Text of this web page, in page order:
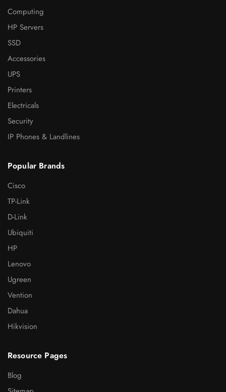
Computing
HP Servers
SSD
Accessories
UPS
Printers
Electricals
Security
IP Phones & Landlines
Popular Brands
Cisco
TP-Link
D-Link
Ubiquiti
HP
Lenovo
Ugreen
Vention
Dahua
Hikvision
Resource Pages
Blog